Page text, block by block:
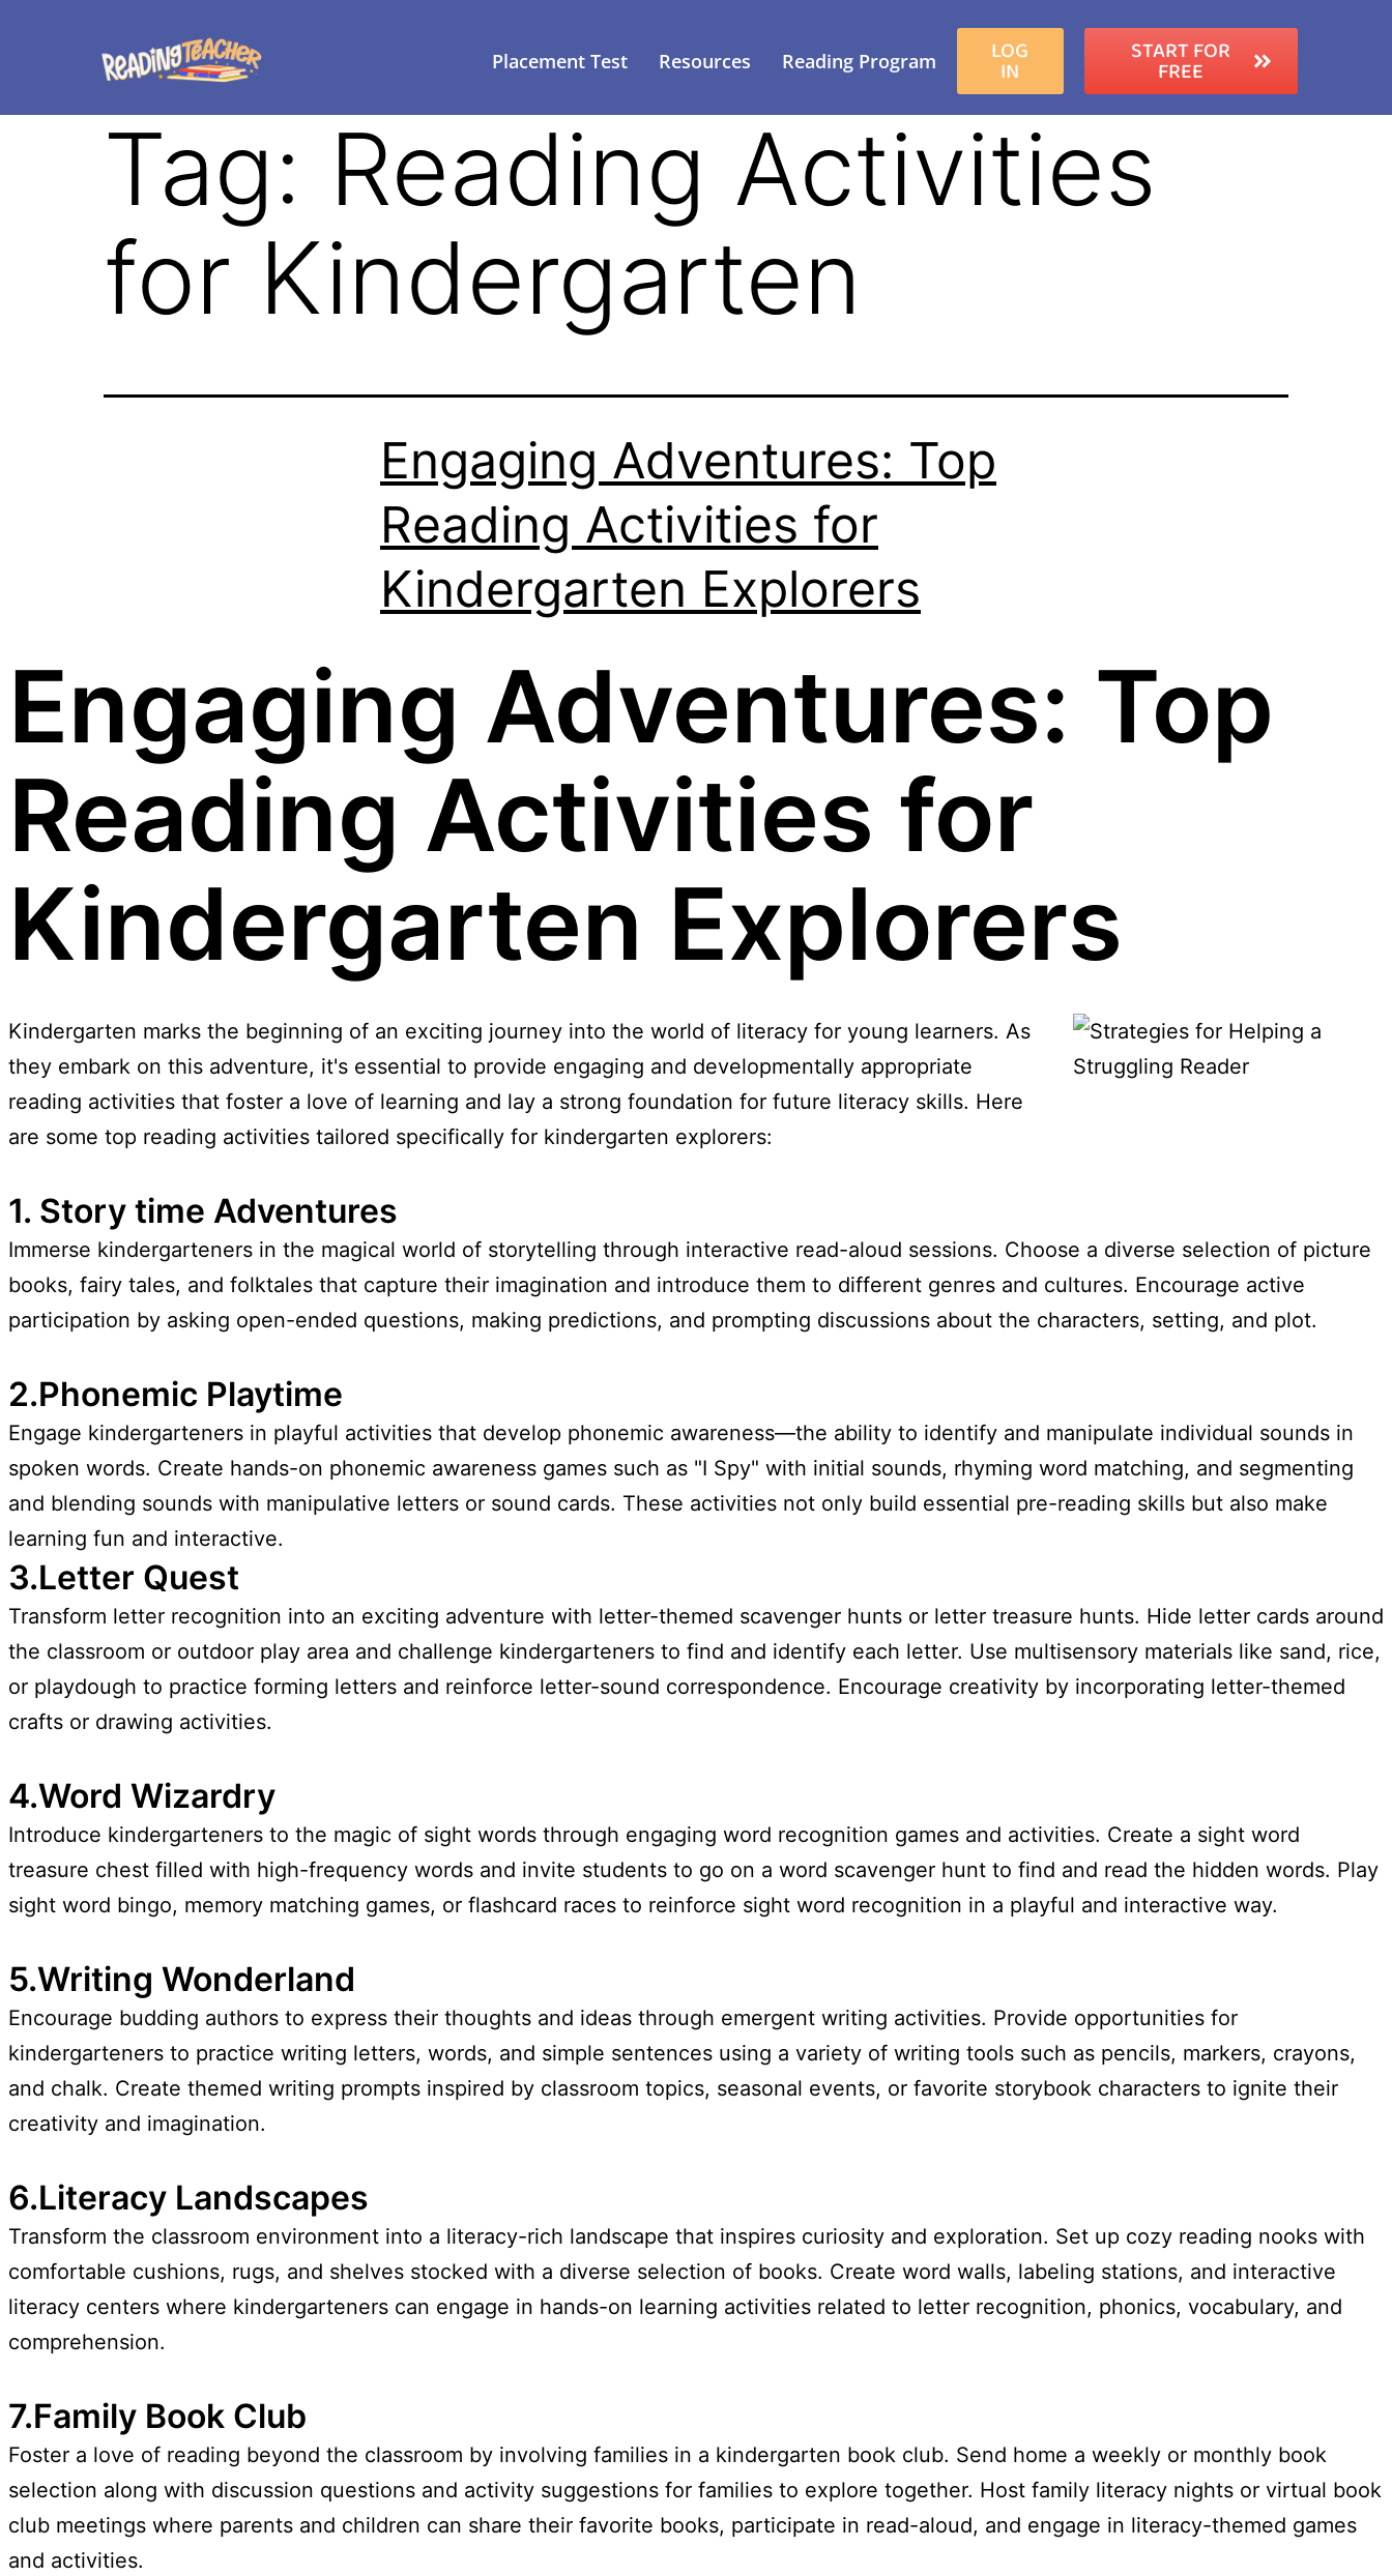
Placement Test Resources Reading Program LOG
IN
START FOR
FREE
Tag: Reading Activities
for Kindergarten
Engaging Adventures: Top
Reading Activities for
Kindergarten Explorers
Engaging Adventures: Top
Reading Activities for
Kindergarten Explorers
Kindergarten marks the beginning of an exciting journey into the world of literacy for young learners. As
they embark on this adventure, it's essential to provide engaging and developmentally appropriate
reading activities that foster a love of learning and lay a strong foundation for future literacy skills. Here
are some top reading activities tailored specifically for kindergarten explorers:
1. Story time Adventures
Immerse kindergarteners in the magical world of storytelling through interactive read-aloud sessions. Choose a diverse selection of picture
books, fairy tales, and folktales that capture their imagination and introduce them to different genres and cultures. Encourage active
participation by asking open-ended questions, making predictions, and prompting discussions about the characters, setting, and plot.
2.Phonemic Playtime
Engage kindergarteners in playful activities that develop phonemic awareness—the ability to identify and manipulate individual sounds in
spoken words. Create hands-on phonemic awareness games such as "I Spy" with initial sounds, rhyming word matching, and segmenting
and blending sounds with manipulative letters or sound cards. These activities not only build essential pre-reading skills but also make
learning fun and interactive.
3.Letter Quest
Transform letter recognition into an exciting adventure with letter-themed scavenger hunts or letter treasure hunts. Hide letter cards around
the classroom or outdoor play area and challenge kindergarteners to find and identify each letter. Use multisensory materials like sand, rice,
or playdough to practice forming letters and reinforce letter-sound correspondence. Encourage creativity by incorporating letter-themed
crafts or drawing activities.
4.Word Wizardry
Introduce kindergarteners to the magic of sight words through engaging word recognition games and activities. Create a sight word
treasure chest filled with high-frequency words and invite students to go on a word scavenger hunt to find and read the hidden words. Play
sight word bingo, memory matching games, or flashcard races to reinforce sight word recognition in a playful and interactive way.
5.Writing Wonderland
Encourage budding authors to express their thoughts and ideas through emergent writing activities. Provide opportunities for
kindergarteners to practice writing letters, words, and simple sentences using a variety of writing tools such as pencils, markers, crayons,
and chalk. Create themed writing prompts inspired by classroom topics, seasonal events, or favorite storybook characters to ignite their
creativity and imagination.
6.Literacy Landscapes
Transform the classroom environment into a literacy-rich landscape that inspires curiosity and exploration. Set up cozy reading nooks with
comfortable cushions, rugs, and shelves stocked with a diverse selection of books. Create word walls, labeling stations, and interactive
literacy centers where kindergarteners can engage in hands-on learning activities related to letter recognition, phonics, vocabulary, and
comprehension.
7.Family Book Club
Foster a love of reading beyond the classroom by involving families in a kindergarten book club. Send home a weekly or monthly book
selection along with discussion questions and activity suggestions for families to explore together. Host family literacy nights or virtual book
club meetings where parents and children can share their favorite books, participate in read-aloud, and engage in literacy-themed games
and activities.